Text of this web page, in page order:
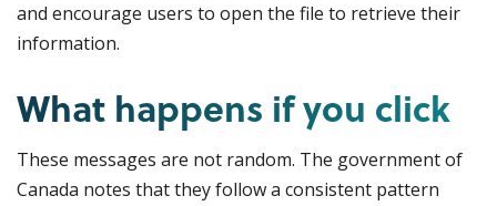
and encourage users to open the file to retrieve their
information.
What happens if you click
These messages are not random. The government of
Canada notes that they follow a consistent pattern